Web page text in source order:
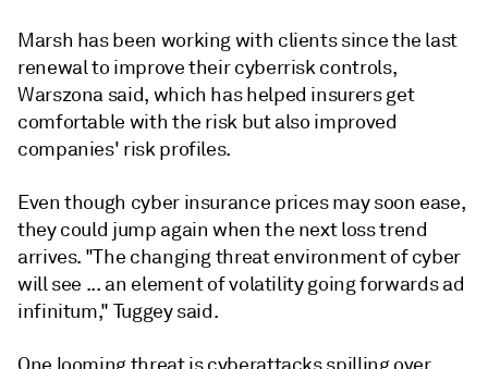
Marsh has been working with clients since the last
renewal to improve their cyberrisk controls,
Warszona said, which has helped insurers get
comfortable with the risk but also improved
companies' risk profiles.
Even though cyber insurance prices may soon ease,
they could jump again when the next loss trend
arrives. "The changing threat environment of cyber
will see ... an element of volatility going forwards ad
infinitum," Tuggey said.